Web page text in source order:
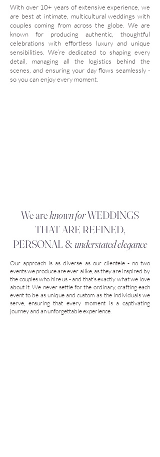
With over 10+ years of extensive experience, we
are best at intimate, multicultural weddings with
couples coming from across the globe. We are
known for producing authentic, thoughtful
celebrations with effortless luxury and unique
sensibilities. We’re dedicated to shaping every
detail, managing all the logistics behind the
scenes, and ensuring your day flows seamlessly -
so you can enjoy every moment.
We areknown forWEDDINGS
THAT ARE REFINED,
PERSONAL & understated elegance
Our approach is as diverse as our clientele - no two
events we produce are ever alike, as they are inspired by
the couples who hire us - and that’s exactly what we love
about it. We never settle for the ordinary, crafting each
event to be as unique and custom as the individuals we
serve, ensuring that every moment is a captivating
journey and an unforgettable experience.